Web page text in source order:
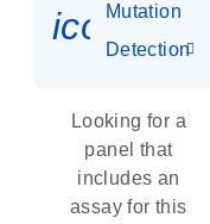
Mutation
Detection
Looking for a
panel that
includes an
assay for this